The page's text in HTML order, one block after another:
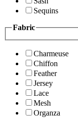
Sequins
Fabric
Charmeuse
Chiffon
Feather
Jersey
Lace
Mesh
Organza